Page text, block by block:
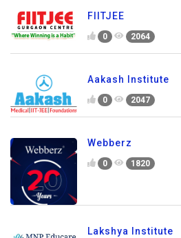
FIITJEE
0 2064
Aakash Institute
0 2047
Webberz
0 1820
Lakshya Institute